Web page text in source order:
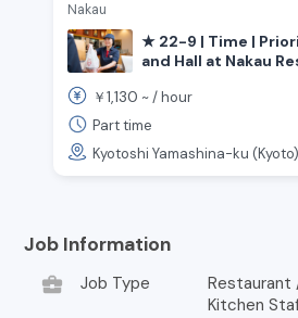
Nakau
★ 22-9 | Time |
and Hall at Nakau
Ward, Yamashina
￥1,130 ~ /hour
Part time
Kyotoshi Yamashina-ku (Kyoto)
Job Information
business_center
Job Type
Restaurant
Kitchen